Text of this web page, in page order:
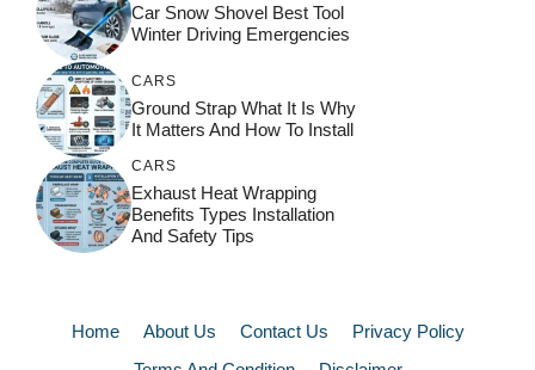
Car Snow Shovel Best Tool
Winter Driving Emergencies
CARS
Ground Strap What It Is Why
It Matters And How To Install
CARS
Exhaust Heat Wrapping
Benefits Types Installation
And Safety Tips
Home About Us Contact Us
Privacy Policy